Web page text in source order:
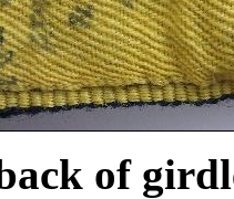
of